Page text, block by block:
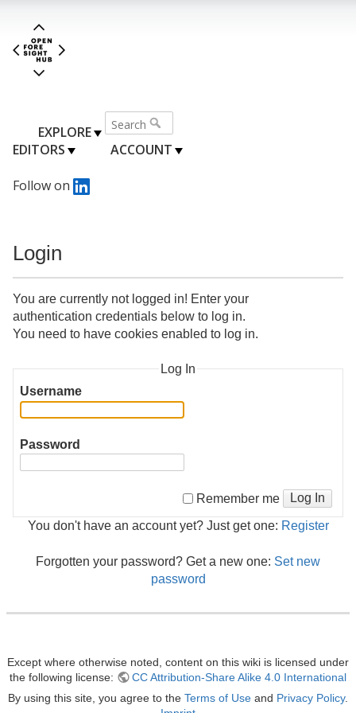
EXPLORE
EDITORS
ACCOUNT
Follow on
Login
You are currently not logged in! Enter your
authentication credentials below to log in.
You need to have cookies enabled to log in.
Log In
Username
Password
Remember me Log In
You don't have an account yet? Just get one: Register
Forgotten your password? Get a new one: Set new
password
Except where otherwise noted, content on this wiki is licensed under
the following license:
CC Attribution-Share Alike 4.0 International
By using this site, you agree to the Terms of Use and Privacy Policy.